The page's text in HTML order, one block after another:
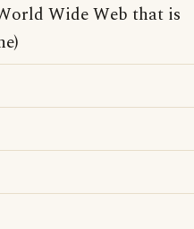
Wide Web that is